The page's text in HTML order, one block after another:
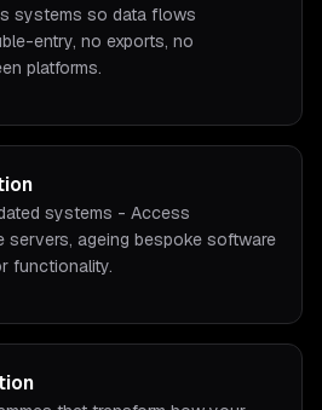
systems so data flows
entry, no exports, no
platforms.
systems - Access
servers, ageing bespoke software
functionality.